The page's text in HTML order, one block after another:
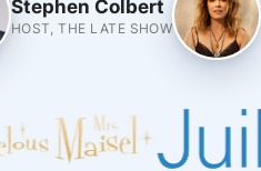
Stephen Colbert
HOST, THE LATE SHOW